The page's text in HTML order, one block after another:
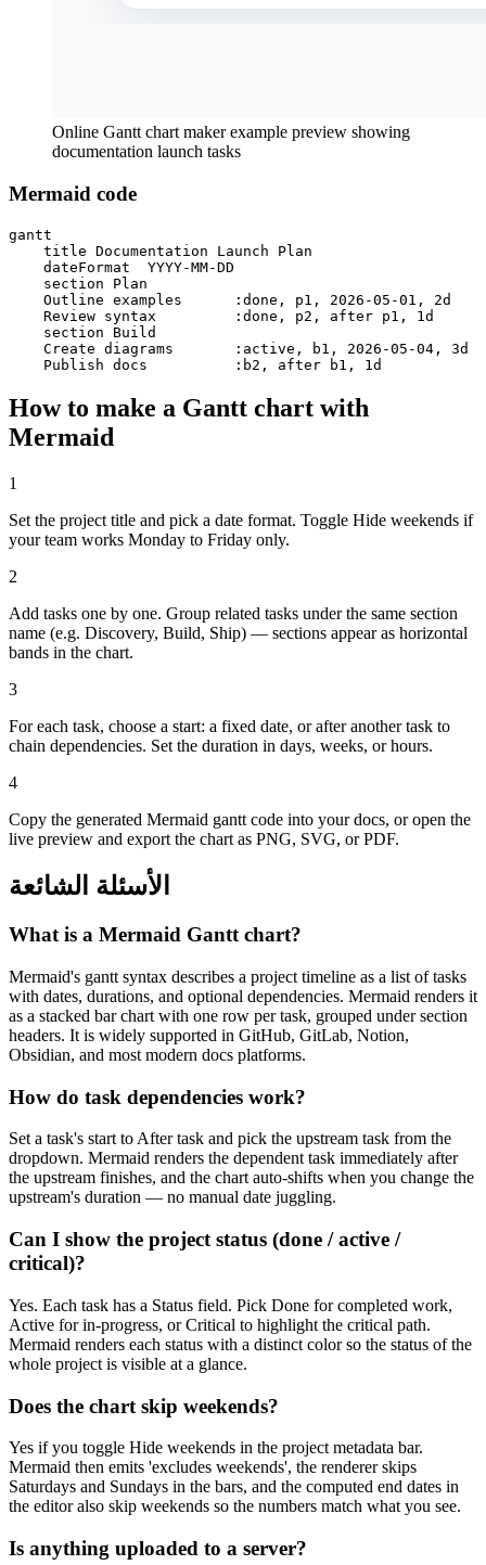
Online Gantt chart maker example preview showing
documentation launch tasks
Mermaid code
gantt
    title Documentation Launch Plan
    dateFormat  YYYY-MM-DD
    section Plan
    Outline examples      :done, p1, 2026-05-01, 2d
    Review syntax         :done, p2, after p1, 1d
    section Build
    Create diagrams       :active, b1, 2026-05-04, 3d
    Publish docs          :b2, after b1, 1d
How to make a Gantt chart with
Mermaid
1
Set the project title and pick a date format. Toggle Hide weekends if
your team works Monday to Friday only.
2
Add tasks one by one. Group related tasks under the same section
name (e.g. Discovery, Build, Ship) — sections appear as horizontal
bands in the chart.
3
For each task, choose a start: a fixed date, or after another task to
chain dependencies. Set the duration in days, weeks, or hours.
4
Copy the generated Mermaid gantt code into your docs, or open the
live preview and export the chart as PNG, SVG, or PDF.
الأسئلة الشائعة
What is a Mermaid Gantt chart?
Mermaid's gantt syntax describes a project timeline as a list of tasks
with dates, durations, and optional dependencies. Mermaid renders it
as a stacked bar chart with one row per task, grouped under section
headers. It is widely supported in GitHub, GitLab, Notion,
Obsidian, and most modern docs platforms.
How do task dependencies work?
Set a task's start to After task and pick the upstream task from the
dropdown. Mermaid renders the dependent task immediately after
the upstream finishes, and the chart auto-shifts when you change the
upstream's duration — no manual date juggling.
Can I show the project status (done / active /
critical)?
Yes. Each task has a Status field. Pick Done for completed work,
Active for in-progress, or Critical to highlight the critical path.
Mermaid renders each status with a distinct color so the status of the
whole project is visible at a glance.
Does the chart skip weekends?
Yes if you toggle Hide weekends in the project metadata bar.
Mermaid then emits 'excludes weekends', the renderer skips
Saturdays and Sundays in the bars, and the computed end dates in
the editor also skip weekends so the numbers match what you see.
Is anything uploaded to a server?